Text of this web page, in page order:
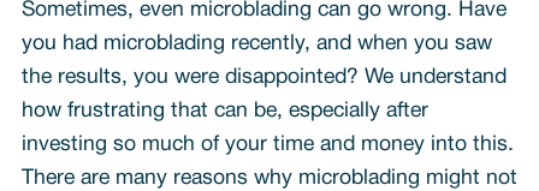
Sometimes, even microblading can go wrong. Have
you had microblading recently, and when you saw
the results, you were disappointed? We understand
how frustrating that can be, especially after
investing so much of your time and money into this.
There are many reasons why microblading might not